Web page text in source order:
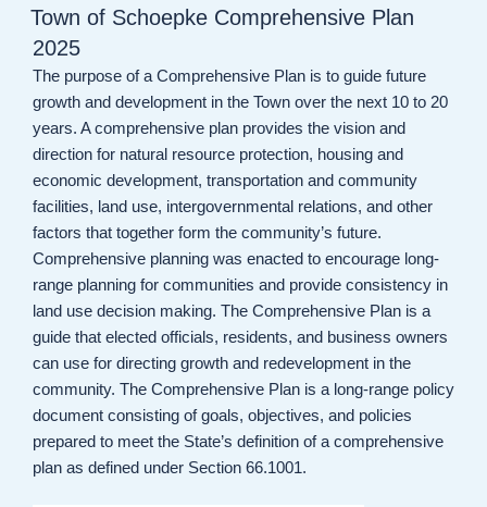
ON
Town of Schoepke Comprehensive Plan
2025
The purpose of a Comprehensive Plan is to guide future
growth and development in the Town over the next 10 to 20
years. A comprehensive plan provides the vision and
direction for natural resource protection, housing and
economic development, transportation and community
facilities, land use, intergovernmental relations, and other
factors that together form the community’s future.
Comprehensive planning was enacted to encourage long-
range planning for communities and provide consistency in
land use decision making. The Comprehensive Plan is a
guide that elected officials, residents, and business owners
can use for directing growth and redevelopment in the
community. The Comprehensive Plan is a long-range policy
document consisting of goals, objectives, and policies
prepared to meet the State’s definition of a comprehensive
plan as defined under Section 66.1001.